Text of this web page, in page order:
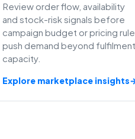
Review order flow, availability
and stock-risk signals before
campaign budget or pricing
push demand beyond fulfilment
capacity.
Explore marketplace insights